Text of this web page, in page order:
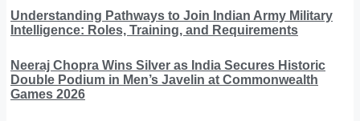
Understanding Pathways to Join Indian Army Military
Intelligence: Roles, Training, and Requirements
Neeraj Chopra Wins Silver as India Secures Historic
Double Podium in Men’s Javelin at Commonwealth
Games 2026